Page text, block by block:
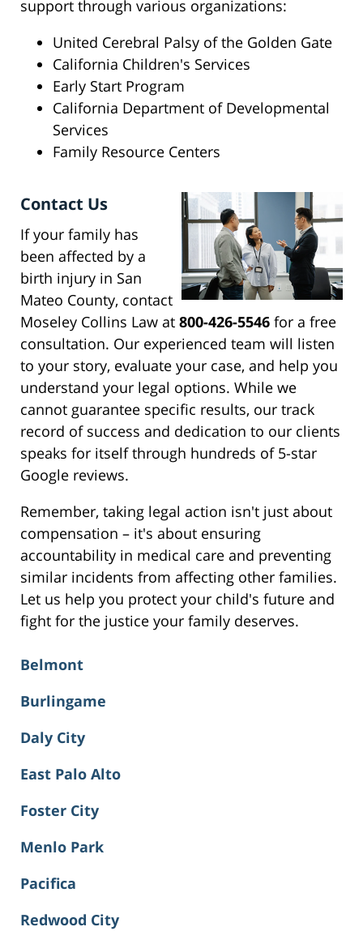
support through various organizations:
United Cerebral Palsy of the Golden Gate
California Children's Services
Early Start Program
California Department of Developmental
Services
Family Resource Centers
Contact Us
If your family has
been affected by a
birth injury in San
Mateo County, contact
Moseley Collins Law at 800-426-5546 for a free
consultation. Our experienced team will listen
to your story, evaluate your case, and help you
understand your legal options. While we
cannot guarantee specific results, our track
record of success and dedication to our clients
speaks for itself through hundreds of 5-star
Google reviews.
Remember, taking legal action isn't just about
compensation – it's about ensuring
accountability in medical care and preventing
similar incidents from affecting other families.
Let us help you protect your child's future and
fight for the justice your family deserves.
Belmont
Burlingame
Daly City
East Palo Alto
Foster City
Menlo Park
Pacifica
Redwood City